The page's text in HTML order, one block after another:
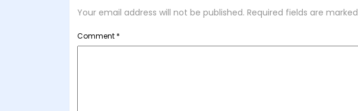
Your email address will not be published. Required fields are marked
Comment *